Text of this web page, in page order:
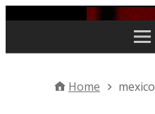
Home mexico